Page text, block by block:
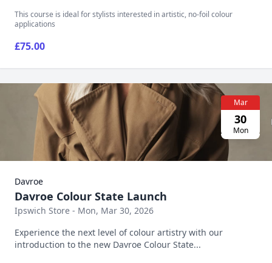
This course is ideal for stylists interested in artistic, no-foil colour
applications
£75.00
Mar
30
Mon
Davroe
Davroe Colour State Launch
Ipswich Store - Mon, Mar 30, 2026
Experience the next level of colour artistry with our
introduction to the new Davroe Colour State...